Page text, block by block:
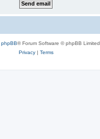
phpBB® Forum Software © phpBB Limited
Privacy| Terms